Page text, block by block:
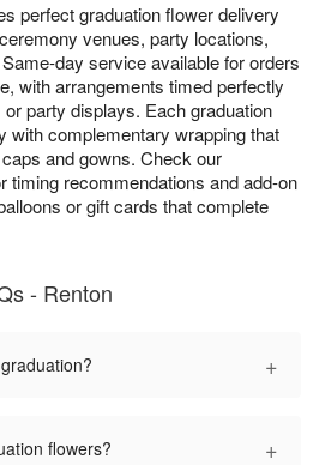
perfect graduation flower delivery
venues, party locations,
day service available for orders
with arrangements timed perfectly
party displays. Each graduation
with complementary wrapping that
and gowns. Check our
timing recommendations and add-on
or gift cards that complete
- Renton
+
flowers? +